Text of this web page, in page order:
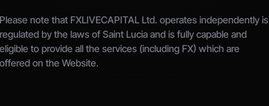
Please note that FXLIVECAPITAL Ltd. operates independently is
regulated by the laws of Saint Lucia and is fully capable and
eligible to provide all the services (including FX) which are
offered on the Website.